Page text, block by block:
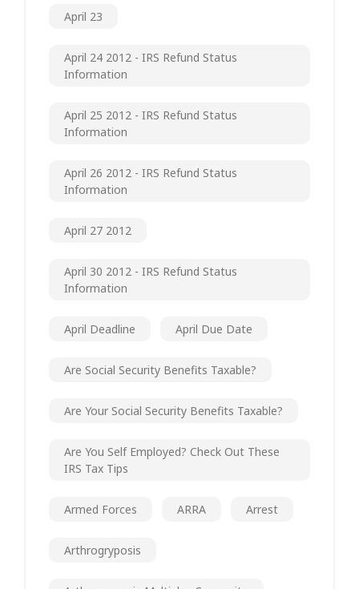
April 23
April 24 2012 - IRS Refund Status
Information
April 25 2012 - IRS Refund Status
Information
April 26 2012 - IRS Refund Status
Information
April 27 2012
April 30 2012 - IRS Refund Status
Information
April Deadline April Due Date
Are Social Security Benefits Taxable?
Are Your Social Security Benefits Taxable?
Are You Self Employed? Check Out These
IRS Tax Tips
Armed Forces ARRA Arrest
Arthrogryposis